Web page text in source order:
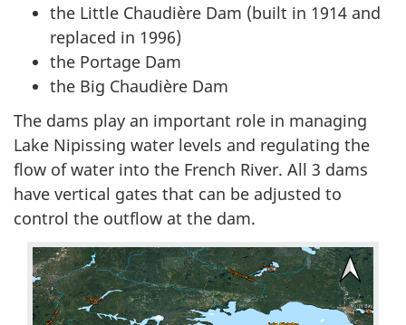
the Little Chaudière Dam (built in 1914 and
replaced in 1996)
the Portage Dam
the Big Chaudière Dam
The dams play an important role in managing
Lake Nipissing water levels and regulating the
flow of water into the French River. All 3 dams
have vertical gates that can be adjusted to
control the outflow at the dam.